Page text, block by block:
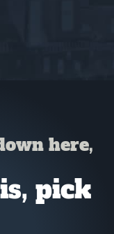
here,
pick